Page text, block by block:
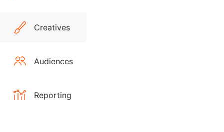
Creatives
Audiences
Reporting